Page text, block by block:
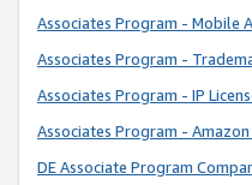
Associates Program - Mobile
Associates Program -
Associates Program - IP
Associates Program -
DE Associate Program